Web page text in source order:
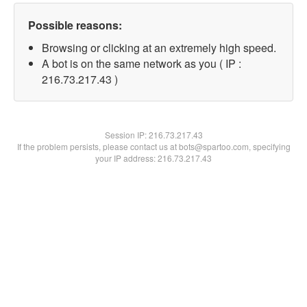
Possible reasons:
Browsing or clicking at an extremely high speed.
A bot is on the same network as you ( IP :
216.73.217.43 )
Session IP:216.73.217.43
If the problem persists, please contact us at bots@spartoo.com, specifying
your IP address: 216.73.217.43